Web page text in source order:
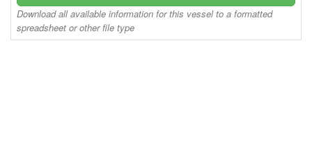
Download all available information for this vessel to a formatted
spreadsheet or other file type